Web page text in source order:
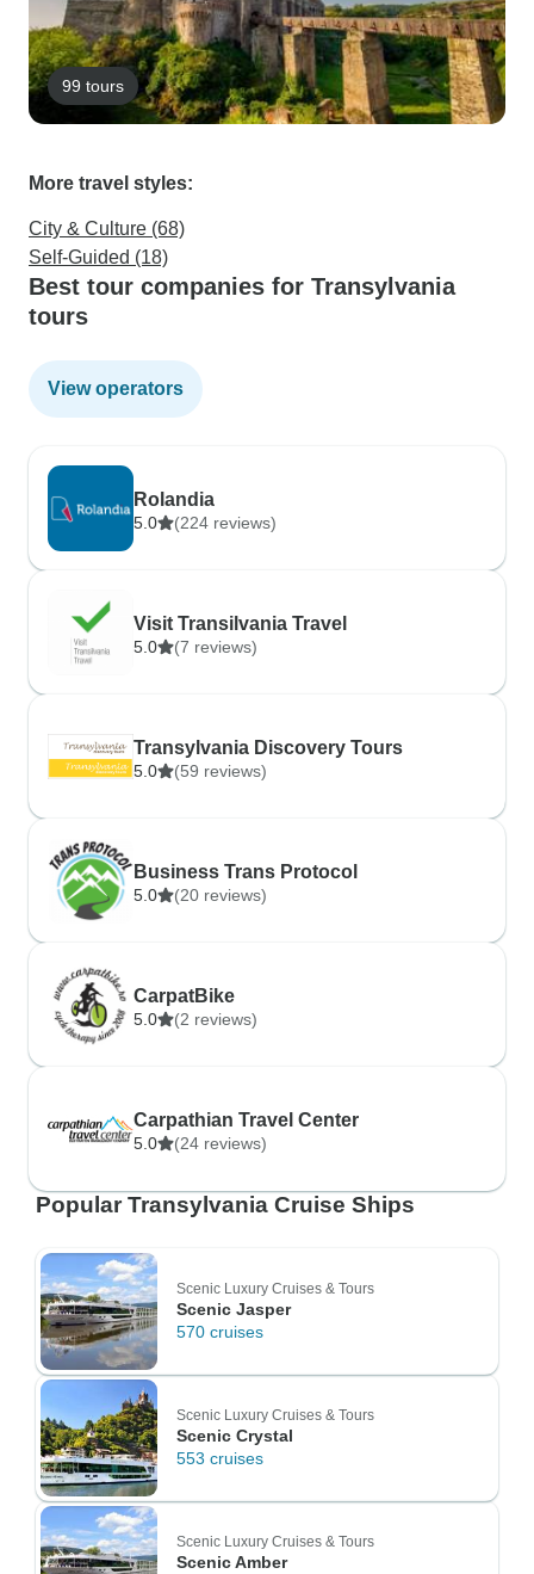
99 tours
More travel styles:
City & Culture (68)
Self-Guided (18)
Best tour companies for Transylvania
tours
View operators
Rolandia
5.0 (224 reviews)
Visit Transilvania Travel
5.0 (7 reviews)
Transylvania Discovery Tours
5.0 (59 reviews)
Business Trans Protocol
5.0 (20 reviews)
CarpatBike
5.0 (2 reviews)
Carpathian Travel Center
5.0 (24 reviews)
Popular Transylvania Cruise Ships
Scenic Luxury Cruises & Tours
Scenic Jasper
570 cruises
Scenic Luxury Cruises & Tours
Scenic Crystal
553 cruises
Scenic Luxury Cruises & Tours
Scenic Amber